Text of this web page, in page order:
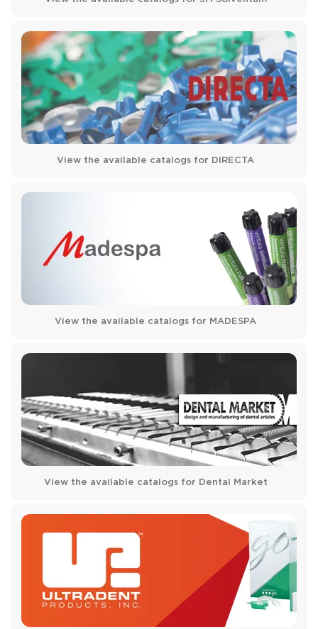
View the available catalogs for DIRECTA
View the available catalogs for MADESPA
View the available catalogs for Dental Market